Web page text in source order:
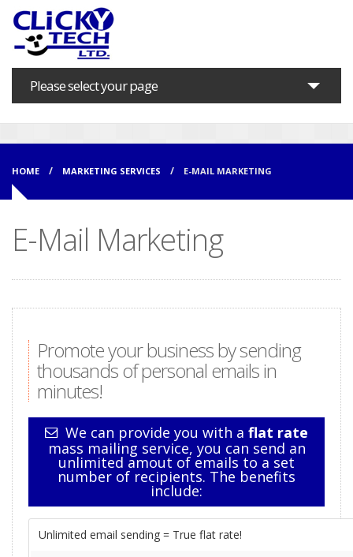
Please select your page
Home
IT Solutions
HOME MARKETING SERVICES E-MAIL MARKETING
E-Mail Marketing
Promote your business by sending
thousands of personal emails in
minutes!
We can provide you with a flat rate
mass mailing service, you can send an
unlimited amout of emails to a set
number of recipients. The benefits
include:
Unlimited email sending = True flat rate!